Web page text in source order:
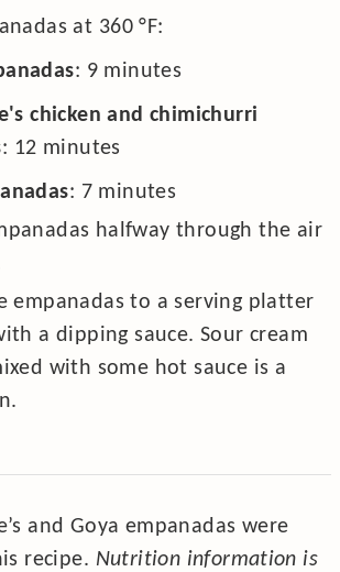
at 360°F:
: 9 minutes
chicken and chimichurri
: 12 minutes
: 7 minutes
halfway through the air
empanadas to a serving platter
a dipping sauce. Sour cream
with some hot sauce is a
and Goya empanadas were
recipe. Nutrition information is